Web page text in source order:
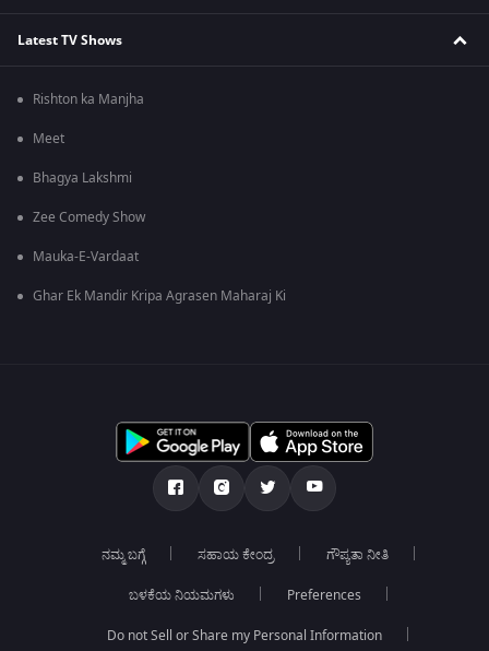
Latest TV Shows
Rishton ka Manjha
Meet
Bhagya Lakshmi
Zee Comedy Show
Mauka-E-Vardaat
Ghar Ek Mandir Kripa Agrasen Maharaj Ki
ನಮ್ಮ ಬಗ್ಗೆ ಸಹಾಯ ಕೇಂದ್ರ ಗೌಪ್ಯತಾ ನೀತಿ
ಬಳಕೆಯ ನಿಯಮಗಳು Preferences
Do not Sell or Share my Personal Information